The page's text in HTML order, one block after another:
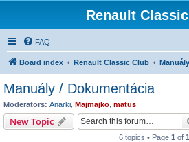
Renault
FAQ
Board index Renault Classic Club
Manuály / Dokumentácia
Moderators: Anarki Majmajko matus
New Topic
6 topics • Page 1 of 1